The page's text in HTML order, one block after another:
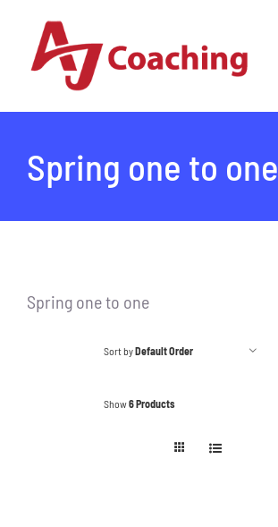
content
About AJ
Cricket Academy
Spring one to one
Spring one to one
Sort byDefault Order
Show6 Products